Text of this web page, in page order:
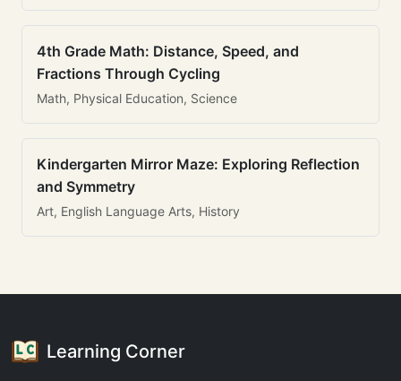
4th Grade Math: Distance, Speed, and
Fractions Through Cycling
Math, Physical Education, Science
Kindergarten Mirror Maze: Exploring Reflection
and Symmetry
Art, English Language Arts, History
Learning Corner